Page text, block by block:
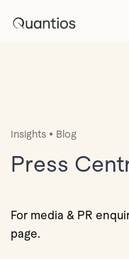
Products
Insights
Explore >
Insights • Blog
Press
For media & PR
page.